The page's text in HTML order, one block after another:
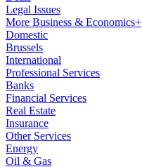
Legal Issues
More Business & Economics+
Domestic
Brussels
International
Professional Services
Banks
Financial Services
Real Estate
Insurance
Other Services
Energy
Oil & Gas